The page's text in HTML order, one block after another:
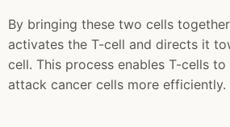
By bringing these two cells
activates the T-cell and directs it
cell. This process enables T-cells
attack cancer cells more efficiently.